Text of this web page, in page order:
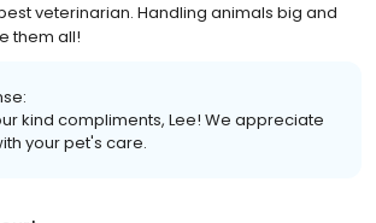
veterinarian. Handling animals big and
them all!
kind compliments, Lee! We appreciate
your pet's care.